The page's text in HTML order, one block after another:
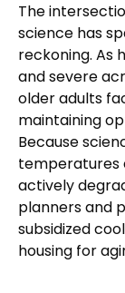
The
science has
reckoning. As
and severe
older adults
maintaining
Because
temperatures
actively
planners and
subsidized
housing for